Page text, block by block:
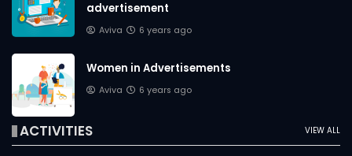
advertisement
Aviva 6 years ago
Women in Advertisements
Aviva 6 years ago
VIEW ALL
ACTIVITIES